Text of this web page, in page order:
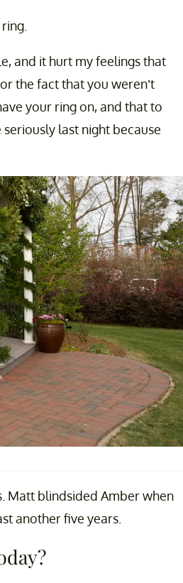
and it hurt my feelings that
the fact that you weren’t
your ring on, and that to
last night because
Matt blindsided Amber when
another five years.